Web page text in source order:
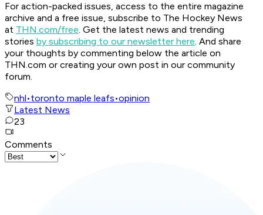
For action-packed issues, access to the entire magazine
archive and a free issue, subscribe to The Hockey News
at THN.com/free. Get the latest news and trending
stories by subscribing to our newsletter here. And share
your thoughts by commenting below the article on
THN.com or creating your own post in our community
forum.
nhl•toronto maple leafs•opinion
Latest News
23
Comments